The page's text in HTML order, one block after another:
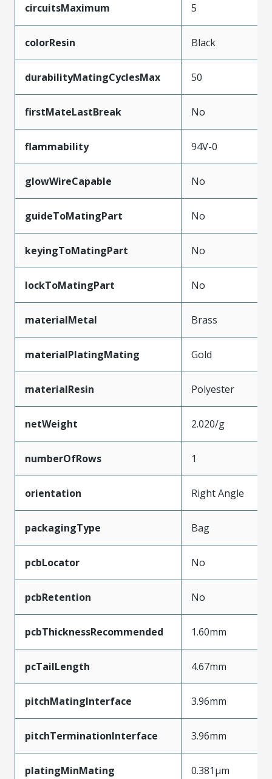
circuitsMaximum 5
colorResin Black
durabilityMatingCyclesMax 50
firstMateLastBreak No
flammability 94V-0
glowWireCapable No
guideToMatingPart No
keyingToMatingPart No
lockToMatingPart No
materialMetal Brass
materialPlatingMating Gold
materialResin Polyester
netWeight 2.020/g
numberOfRows 1
orientation Right Angle
packagingType Bag
pcbLocator No
pcbRetention No
pcbThicknessRecommended 1.60mm
pcTailLength 4.67mm
pitchMatingInterface 3.96mm
pitchTerminationInterface 3.96mm
platingMinMating 0.381µm